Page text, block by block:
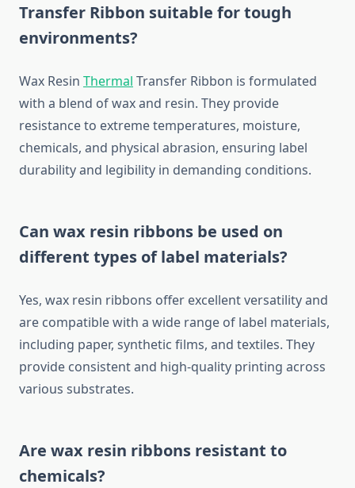
Transfer Ribbon suitable for tough
environments?
Wax Resin Thermal Transfer Ribbon is formulated
with a blend of wax and resin. They provide
resistance to extreme temperatures, moisture,
chemicals, and physical abrasion, ensuring label
durability and legibility in demanding conditions.
Can wax resin ribbons be used on
different types of label materials?
Yes, wax resin ribbons offer excellent versatility and
are compatible with a wide range of label materials,
including paper, synthetic films, and textiles. They
provide consistent and high-quality printing across
various substrates.
Are wax resin ribbons resistant to
chemicals?